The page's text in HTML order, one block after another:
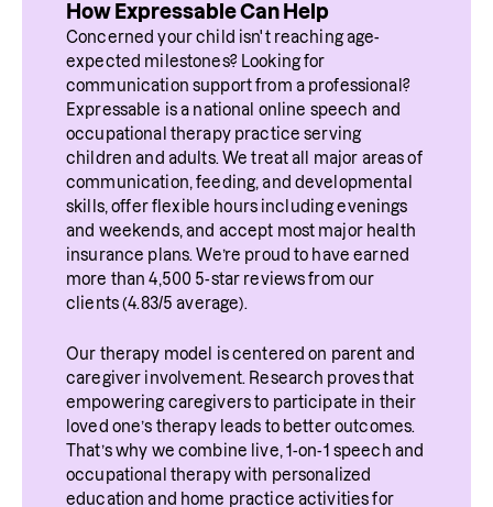
How Expressable Can Help
Concerned your child isn't reaching age-
expected milestones? Looking for
communication support from a professional?
Expressable is a national online speech and
occupational therapy practice serving
children and adults. We treat all major areas of
communication, feeding, and developmental
skills, offer flexible hours including evenings
and weekends, and accept most major health
insurance plans. We’re proud to have earned
more than 4,500 5-star reviews from our
clients (4.83/5 average).
Our therapy model is centered on parent and
caregiver involvement. Research proves that
empowering caregivers to participate in their
loved one’s therapy leads to better outcomes.
That’s why we combine live, 1-on-1 speech and
occupational therapy with personalized
education and home practice activities for